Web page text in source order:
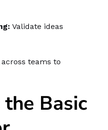
Validate ideas
teams to
Basic